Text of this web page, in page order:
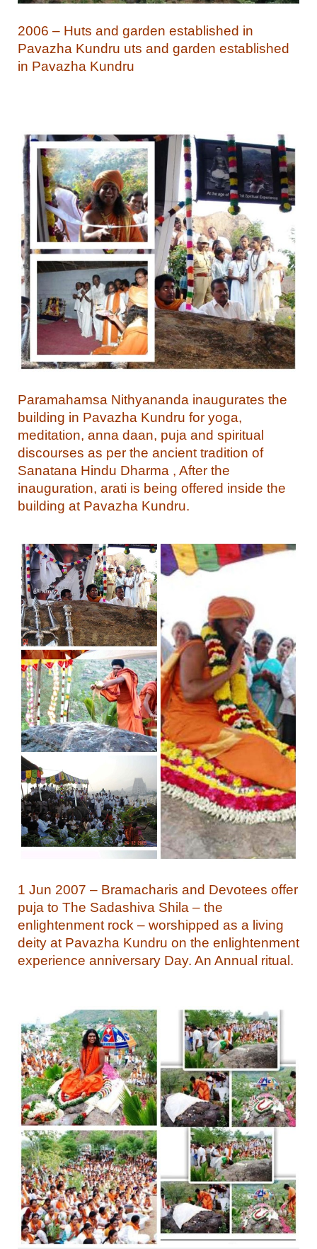
2006 – Huts and garden established in
Pavazha Kundru uts and garden established
in Pavazha Kundru
Paramahamsa Nithyananda inaugurates the
building in Pavazha Kundru for yoga,
meditation, anna daan, puja and spiritual
discourses as per the ancient tradition of
Sanatana Hindu Dharma , After the
inauguration, arati is being offered inside the
building at Pavazha Kundru.
1 Jun 2007 – Bramacharis and Devotees offer
puja to The Sadashiva Shila – the
enlightenment rock – worshipped as a living
deity at Pavazha Kundru on the enlightenment
experience anniversary Day. An Annual ritual.